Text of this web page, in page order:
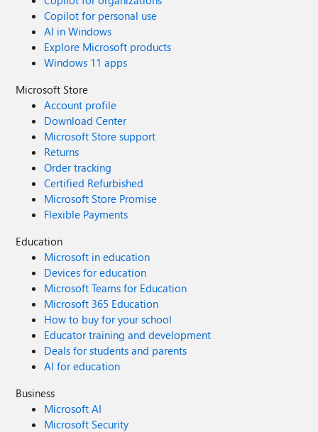
Copilot for personal use
AI in Windows
Explore Microsoft products
Windows 11 apps
Microsoft Store
Account profile
Download Center
Microsoft Store support
Returns
Order tracking
Certified Refurbished
Microsoft Store Promise
Flexible Payments
Education
Microsoft in education
Devices for education
Microsoft Teams for Education
Microsoft 365 Education
How to buy for your school
Educator training and development
Deals for students and parents
AI for education
Business
Microsoft AI
Microsoft Security